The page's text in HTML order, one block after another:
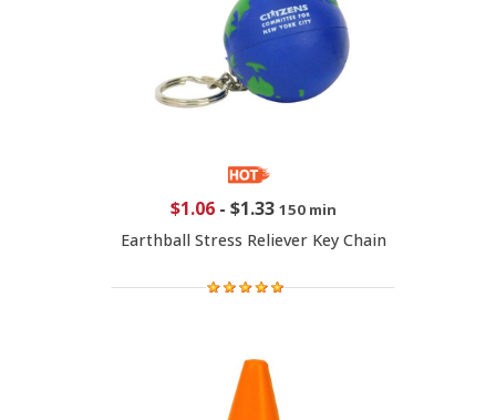
$1.06- $1.33 150 min
Earthball Stress Reliever Key Chain